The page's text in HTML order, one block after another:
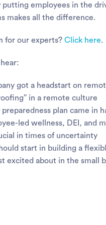
employees in the
makes all the difference.
for our experts? Click here.
got a headstart on
in a remote culture
plan came in
led wellness, DEI, and
in times of uncertainty
start in building a
excited about in the small